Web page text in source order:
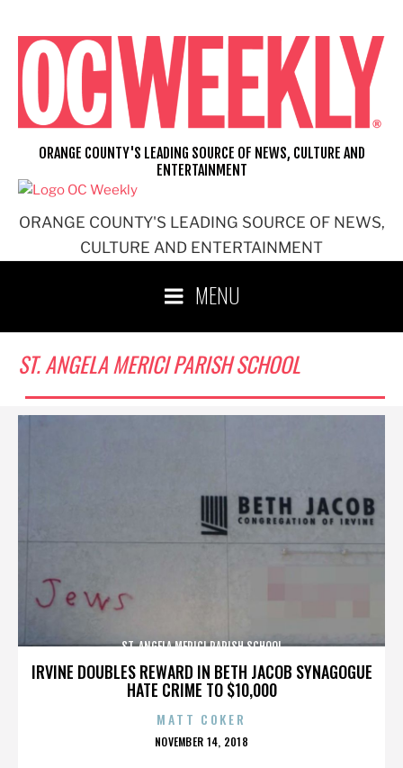
content
ORANGE COUNTY'S LEADING SOURCE OF NEWS,
CULTURE AND ENTERTAINMENT
ORANGE COUNTY'S LEADING SOURCE OF NEWS, CULTURE AND
ENTERTAINMENT
MENU
ST. ANGELA MERICI PARISH SCHOOL
IRVINE DOUBLES REWARD IN BETH JACOB SYNAGOGUE
HATE CRIME TO $10,000
ST. ANGELA MERICI PARISH SCHOOL
MATT COKER
POSTED
NOVEMBER 14, 2018